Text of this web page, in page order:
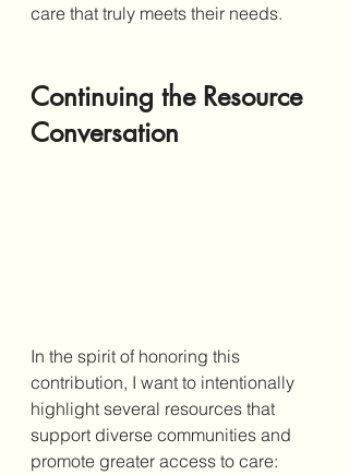
care that truly meets their needs.
Continuing the Resource
Conversation
In the spirit of honoring this
contribution, I want to intentionally
highlight several resources that
support diverse communities and
promote greater access to care: